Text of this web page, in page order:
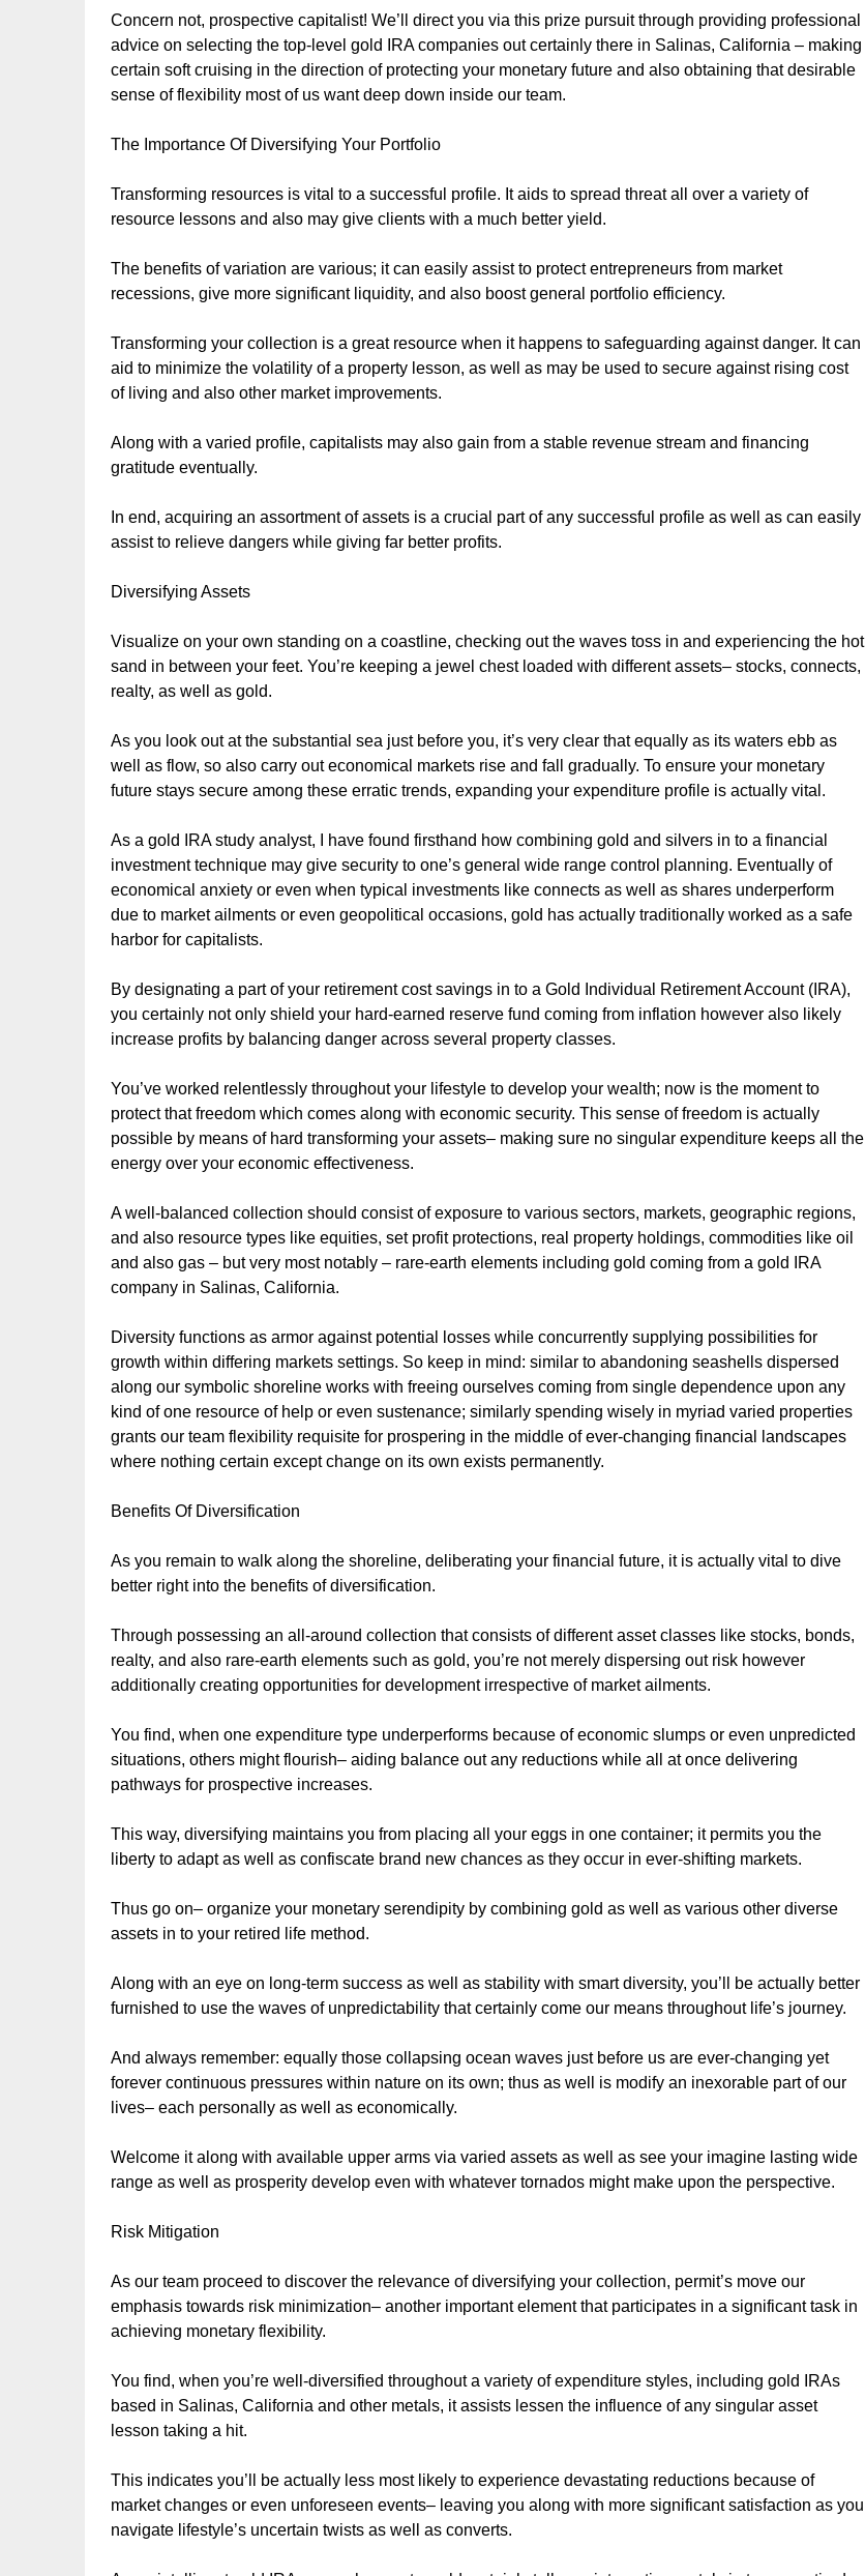
Concern not, prospective capitalist! We’ll direct you via this prize pursuit through providing professional
advice on selecting the top-level gold IRA companies out certainly there in Salinas, California – making
certain soft cruising in the direction of protecting your monetary future and also obtaining that desirable
sense of flexibility most of us want deep down inside our team.
The Importance Of Diversifying Your Portfolio
Transforming resources is vital to a successful profile. It aids to spread threat all over a variety of
resource lessons and also may give clients with a much better yield.
The benefits of variation are various; it can easily assist to protect entrepreneurs from market
recessions, give more significant liquidity, and also boost general portfolio efficiency.
Transforming your collection is a great resource when it happens to safeguarding against danger. It can
aid to minimize the volatility of a property lesson, as well as may be used to secure against rising cost
of living and also other market improvements.
Along with a varied profile, capitalists may also gain from a stable revenue stream and financing
gratitude eventually.
In end, acquiring an assortment of assets is a crucial part of any successful profile as well as can easily
assist to relieve dangers while giving far better profits.
Diversifying Assets
Visualize on your own standing on a coastline, checking out the waves toss in and experiencing the hot
sand in between your feet. You’re keeping a jewel chest loaded with different assets– stocks, connects,
realty, as well as gold.
As you look out at the substantial sea just before you, it’s very clear that equally as its waters ebb as
well as flow, so also carry out economical markets rise and fall gradually. To ensure your monetary
future stays secure among these erratic trends, expanding your expenditure profile is actually vital.
As a gold IRA study analyst, I have found firsthand how combining gold and silvers in to a financial
investment technique may give security to one’s general wide range control planning. Eventually of
economical anxiety or even when typical investments like connects as well as shares underperform
due to market ailments or even geopolitical occasions, gold has actually traditionally worked as a safe
harbor for capitalists.
By designating a part of your retirement cost savings in to a Gold Individual Retirement Account (IRA),
you certainly not only shield your hard-earned reserve fund coming from inflation however also likely
increase profits by balancing danger across several property classes.
You’ve worked relentlessly throughout your lifestyle to develop your wealth; now is the moment to
protect that freedom which comes along with economic security. This sense of freedom is actually
possible by means of hard transforming your assets– making sure no singular expenditure keeps all the
energy over your economic effectiveness.
A well-balanced collection should consist of exposure to various sectors, markets, geographic regions,
and also resource types like equities, set profit protections, real property holdings, commodities like oil
and also gas – but very most notably – rare-earth elements including gold coming from a gold IRA
company in Salinas, California.
Diversity functions as armor against potential losses while concurrently supplying possibilities for
growth within differing markets settings. So keep in mind: similar to abandoning seashells dispersed
along our symbolic shoreline works with freeing ourselves coming from single dependence upon any
kind of one resource of help or even sustenance; similarly spending wisely in myriad varied properties
grants our team flexibility requisite for prospering in the middle of ever-changing financial landscapes
where nothing certain except change on its own exists permanently.
Benefits Of Diversification
As you remain to walk along the shoreline, deliberating your financial future, it is actually vital to dive
better right into the benefits of diversification.
Through possessing an all-around collection that consists of different asset classes like stocks, bonds,
realty, and also rare-earth elements such as gold, you’re not merely dispersing out risk however
additionally creating opportunities for development irrespective of market ailments.
You find, when one expenditure type underperforms because of economic slumps or even unpredicted
situations, others might flourish– aiding balance out any reductions while all at once delivering
pathways for prospective increases.
This way, diversifying maintains you from placing all your eggs in one container; it permits you the
liberty to adapt as well as confiscate brand new chances as they occur in ever-shifting markets.
Thus go on– organize your monetary serendipity by combining gold as well as various other diverse
assets in to your retired life method.
Along with an eye on long-term success as well as stability with smart diversity, you’ll be actually better
furnished to use the waves of unpredictability that certainly come our means throughout life’s journey.
And always remember: equally those collapsing ocean waves just before us are ever-changing yet
forever continuous pressures within nature on its own; thus as well is modify an inexorable part of our
lives– each personally as well as economically.
Welcome it along with available upper arms via varied assets as well as see your imagine lasting wide
range as well as prosperity develop even with whatever tornados might make upon the perspective.
Risk Mitigation
As our team proceed to discover the relevance of diversifying your collection, permit’s move our
emphasis towards risk minimization– another important element that participates in a significant task in
achieving monetary flexibility.
You find, when you’re well-diversified throughout a variety of expenditure styles, including gold IRAs
based in Salinas, California and other metals, it assists lessen the influence of any singular asset
lesson taking a hit.
This indicates you’ll be actually less most likely to experience devastating reductions because of
market changes or even unforeseen events– leaving you along with more significant satisfaction as you
navigate lifestyle’s uncertain twists as well as converts.